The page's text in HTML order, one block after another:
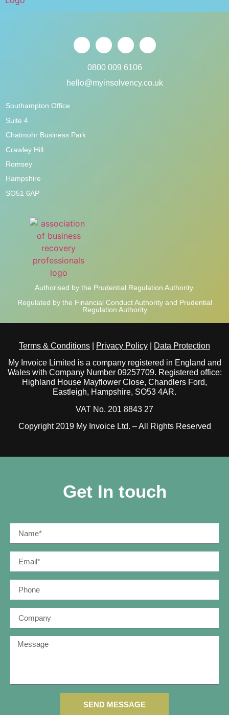
0800 009 6106
hello@myinsolvency.co.uk
Southampton Office
Suite 4
Chatmohr Business Park
Crawley Hill
Romsey
Hampshire
SO51 6AP
Authorised by the Prudential Regulation Authority.
Regulated by the Financial Conduct Authority and Prudential
Regulation Authority
Terms & Conditions Privacy Policy
Data Protection
My Invoice Limited is a company registered in England and
Wales with Company Number 09257709. Registered office:
Highland House Mayflower Close, Chandlers Ford,
Eastleigh, Hampshire, SO53 4AR.
VAT No. 201 8843 27
Copyright 2019 My Invoice Ltd. – All Rights Reserved
Get In touch
SEND MESSAGE